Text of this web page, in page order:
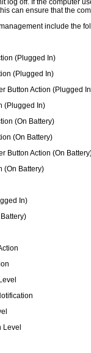
log off. If the computer
can ensure that the
include the
(Plugged In)
(Plugged In)
Button Action (Plugged
(Plugged In)
(On Battery)
(On Battery)
Button Action (On
(On Battery)
In)
Level